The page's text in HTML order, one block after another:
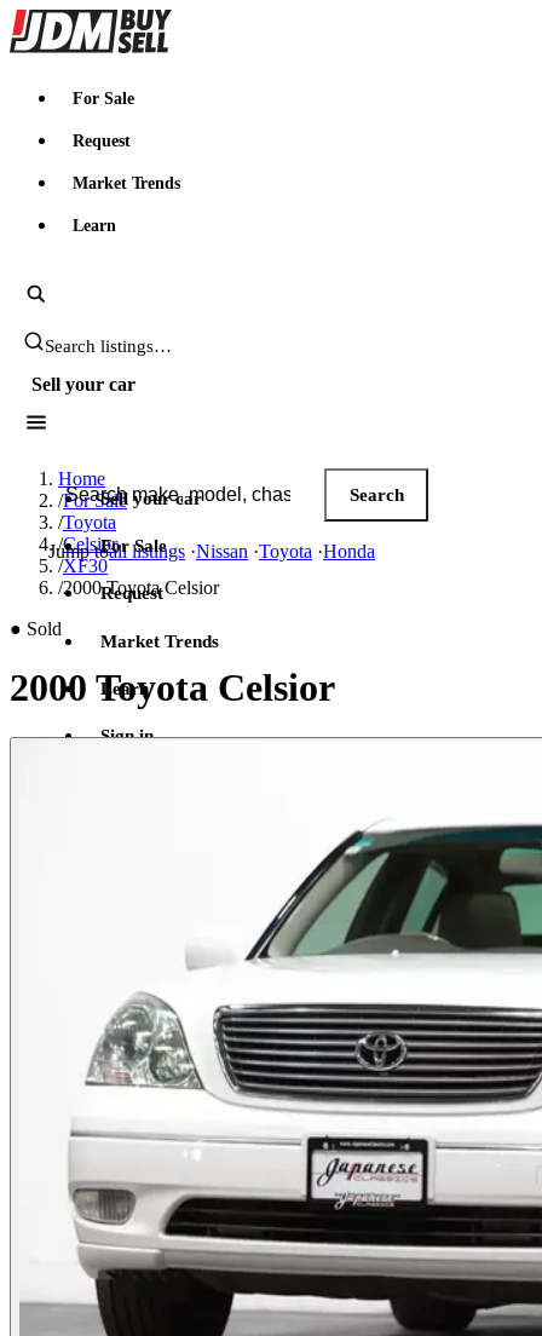
JDMBUYSELL
For Sale
Request
Market Trends
Learn
Search JDM listings
Sell your car
Search JDM listings
Search
Jump toall listings ·Nissan ·Toyota ·Honda
Sell your car
For Sale
Request
Market Trends
Learn
Sign in
Home
/For Sale
/Toyota
/Celsior
/XF30
/2000 Toyota Celsior
● Sold
2000 Toyota Celsior